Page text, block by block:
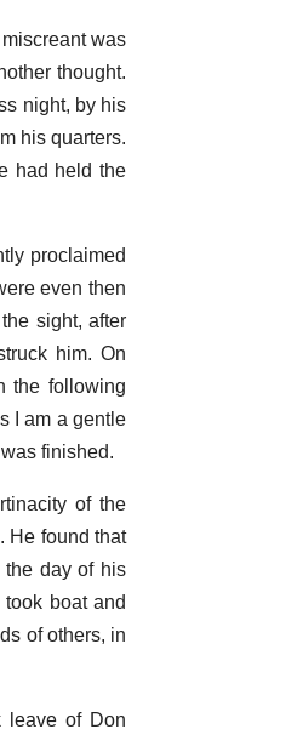
was
thought.
night, by his
his quarters.
had held the
proclaimed
even then
sight, after
him. On
the following
I am a gentle
finished.
of the
He found that
the day of his
boat and
of others, in
leave of Don